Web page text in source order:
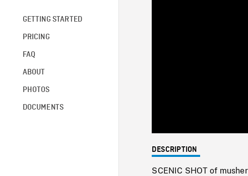
GETTING STARTED
PRICING
FAQ
ABOUT
PHOTOS
DOCUMENTS
DESCRIPTION
SCENIC SHOT of